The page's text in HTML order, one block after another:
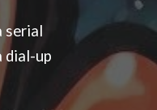
serial
dial-up